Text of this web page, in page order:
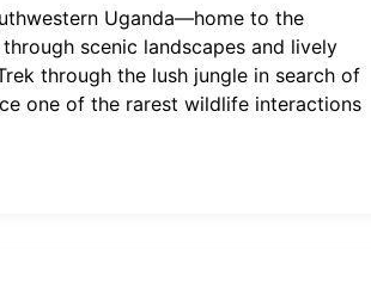
Uganda—home to the
scenic landscapes and lively
through the lush jungle in search of
one of the rarest wildlife interactions